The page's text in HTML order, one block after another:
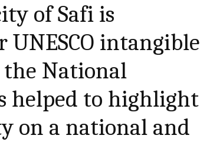
of Safi is
intangible
National
helped to highlight
on a national and